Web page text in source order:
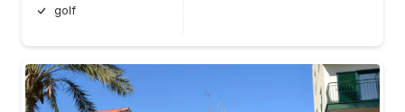
golf